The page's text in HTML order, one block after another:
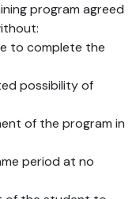
program agreed
to complete the
possibility of
of the program in
period at no